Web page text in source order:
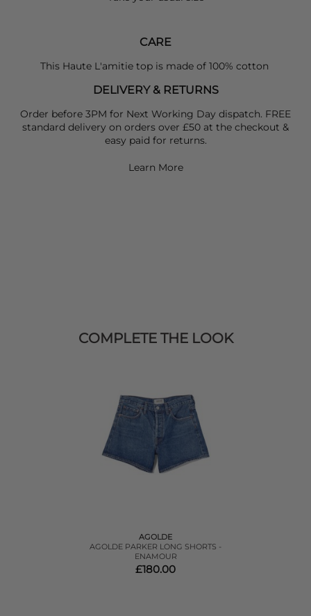
CARE
This Haute L'amitie top is made of 100% cotton
DELIVERY & RETURNS
Order before 3PM for Next Working Day dispatch. FREE
standard delivery on orders over £50 at the checkout &
easy paid for returns.
Learn More
COMPLETE THE LOOK
AGOLDE
AGOLDE PARKER LONG SHORTS -
ENAMOUR
£180.00